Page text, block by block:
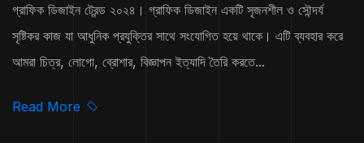
গ্রাফিক ডিজাইন ট্রেন্ড ২০২৪। গ্রাফিক ডিজাইন একটি সৃজনশীল ও সৌন্দর্য
সৃষ্টিকর কাজ যা আধুনিক প্রযুক্তির সাথে সংযোগিত হয়ে থাকে। এটি ব্যবহার করে
আমরা চিত্র, লোগো, ব্রোশার, বিজ্ঞাপন ইত্যাদি তৈরি করতে...
Read More